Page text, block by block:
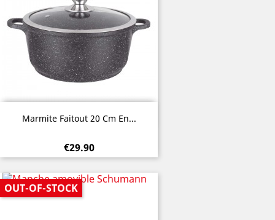
 Quick view
Marmite Faitout 20 Cm En...
€29.90
OUT-OF-STOCK